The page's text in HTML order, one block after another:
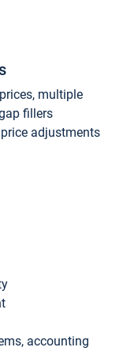
multiple
fillers
adjustments
accounting